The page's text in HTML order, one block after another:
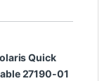
Quick
27190-01